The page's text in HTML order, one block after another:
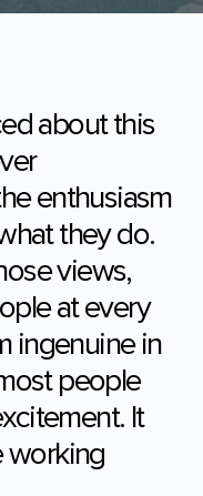
about this
enthusiasm
they do.
views,
at every
in
people
It
working